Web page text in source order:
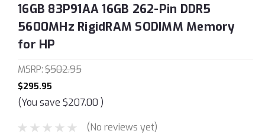
16GB 83P91AA 16GB 262-Pin DDR5
5600MHz RigidRAM SODIMM Memory
for HP
MSRP:$502.95
$295.95
(You save $207.00 )
(No reviews yet)